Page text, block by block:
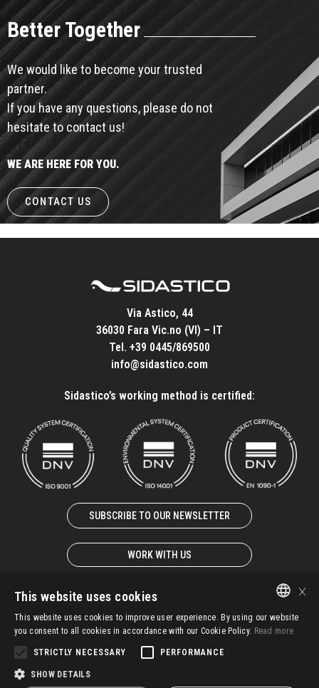
Better Together
We would like to become your trusted
partner.
If you have any questions, please do not
hesitate to contact us!
WE ARE HERE FOR YOU.
CONTACT US
Via Astico, 44
36030 Fara Vic.no (VI) – IT
Tel. +39 0445/869500
info@sidastico.com
Sidastico’s working method is certified:
SUBSCRIBE TO OUR NEWSLETTER
WORK WITH US
© 2025 – SIDASTICO SPA UNIPERSONALE – P. IVA 02931940247
G.T.C.
ITALIAN
×
This website uses cookies
This website uses cookies to improve user experience. By using our website
you consent to all cookies in accordance with our Cookie Policy. Read more
STRICTLY NECESSARY PERFORMANCE
SHOW DETAILS